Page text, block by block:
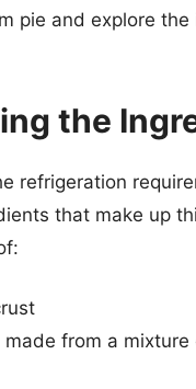
pie and explore
the
refrigeration
that make up
from a